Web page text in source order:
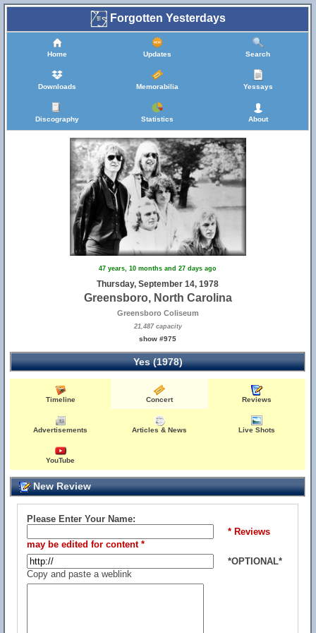
Forgotten Yesterdays
Home Updates Search
Downloads Memorabilia Yessays
Discography Statistics About
47 years, 10 months and 27 days ago
Thursday, September 14, 1978
Greensboro, North Carolina
Greensboro Coliseum
21,487 capacity
show #975
Yes (1978)
Timeline Concert Reviews
Advertisements Articles & News Live Shots
YouTube
New Review
Please Enter Your Name:
* Reviews
may be edited for content *
*OPTIONAL*
Copy and paste a weblink